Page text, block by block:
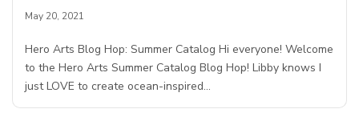
May 20, 2021
Hero Arts Blog Hop: Summer Catalog Hi everyone! Welcome
to the Hero Arts Summer Catalog Blog Hop! Libby knows I
just LOVE to create ocean-inspired…